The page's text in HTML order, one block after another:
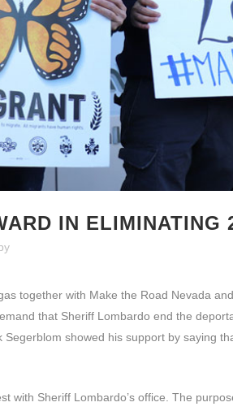
IN ELIMINATING
together with Make the Road Nevada and
that Sheriff Lombardo end the
showed his support by saying
with Sheriff Lombardo’s office. The